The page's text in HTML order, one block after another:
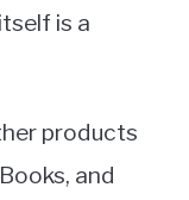
is a
products
and